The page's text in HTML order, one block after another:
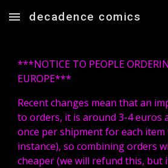
Skip to main content
decadence comics
***NOTICE TO PEOPLE
EUROPE***
Recent changes mean that an
to orders, it is around 3-4 euros
once per shipment for each
instance), so combining orders
cheaper (we will refund this, but